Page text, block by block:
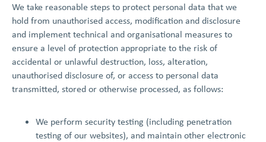
We take reasonable steps to protect personal data that we
hold from unauthorised access, modification and disclosure
and implement technical and organisational measures to
ensure a level of protection appropriate to the risk of
accidental or unlawful destruction, loss, alteration,
unauthorised disclosure of, or access to personal data
transmitted, stored or otherwise processed, as follows:
We perform security testing (including penetration
testing of our websites), and maintain other electronic